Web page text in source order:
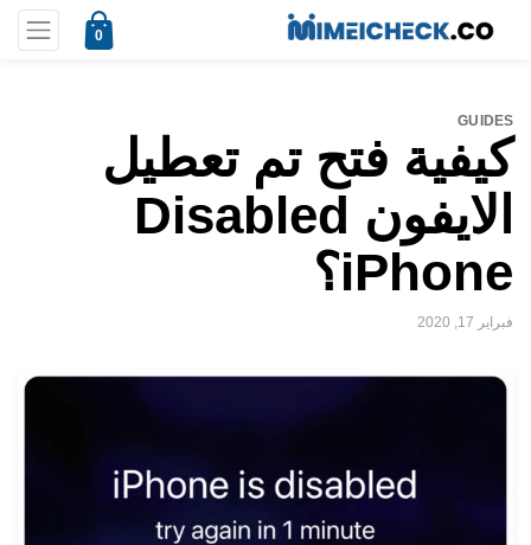
0
GUIDES
كيفية فتح تم تعطيل
الايفون Disabled
iPhone؟
فبراير 17, 2020